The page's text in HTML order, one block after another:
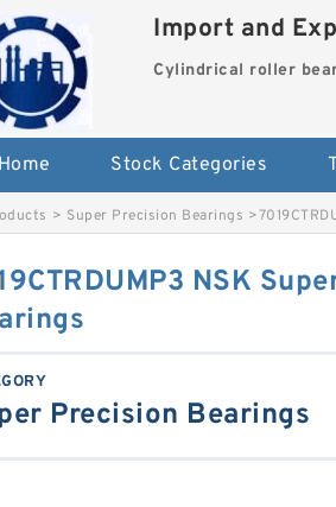
Import and
Cylindrical roller
Home Stock Categories
> Super Precision Bearings >
NSK
Precision Bearings